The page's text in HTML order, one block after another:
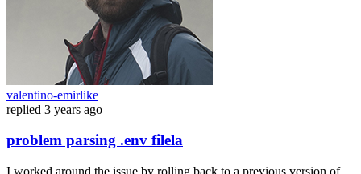
valentino-emirlike
replied 3 years ago
problem parsing .env filela
I worked around the issue by rolling back to a previous version of